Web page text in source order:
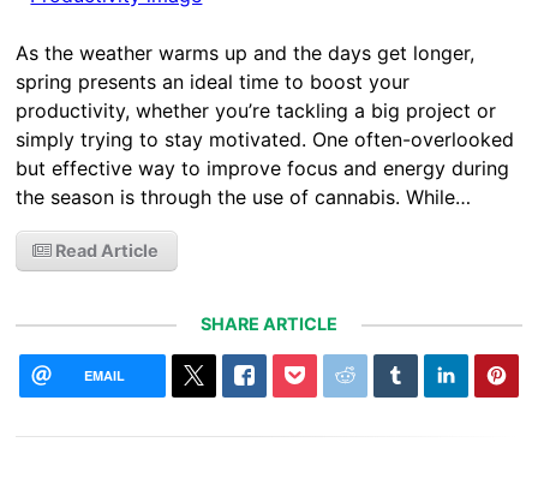
As the weather warms up and the days get longer,
spring presents an ideal time to boost your
productivity, whether you’re tackling a big project or
simply trying to stay motivated. One often-overlooked
but effective way to improve focus and energy during
the season is through the use of cannabis. While…
Read Article
SHARE ARTICLE
EMAIL